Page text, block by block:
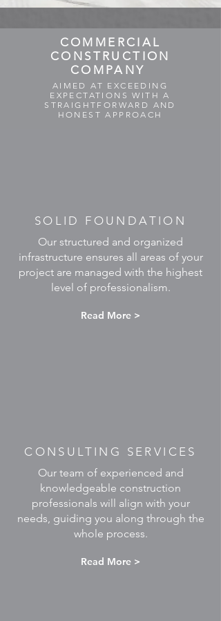
COMMERCIAL
CONSTRUCTION
COMPANY
AIMED AT EXCEEDING
EXPECTATIONS WITH A
STRAIGHTFORWARD AND
HONEST APPROACH
SOLID FOUNDATION
Our structured and organized
infrastructure ensures all areas of your
project are managed with the highest
level of professionalism.
Read More >
CONSULTING SERVICES
Our team of experienced and
knowledgeable construction
professionals will align with your
needs, guiding you along through the
whole process.
Read More >